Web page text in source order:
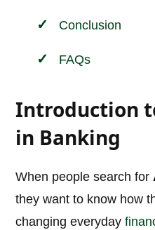
Conclusion
FAQs
Introduction
in Banking
When people search for
they want to know how
changing everyday